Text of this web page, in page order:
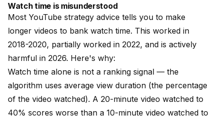
Watch time is misunderstood
Most YouTube strategy advice tells you to make
longer videos to bank watch time. This worked in
2018-2020, partially worked in 2022, and is actively
harmful in 2026. Here's why:
Watch time alone is not a ranking signal — the
algorithm uses average view duration (the percentage
of the video watched). A 20-minute video watched to
40% scores worse than a 10-minute video watched to